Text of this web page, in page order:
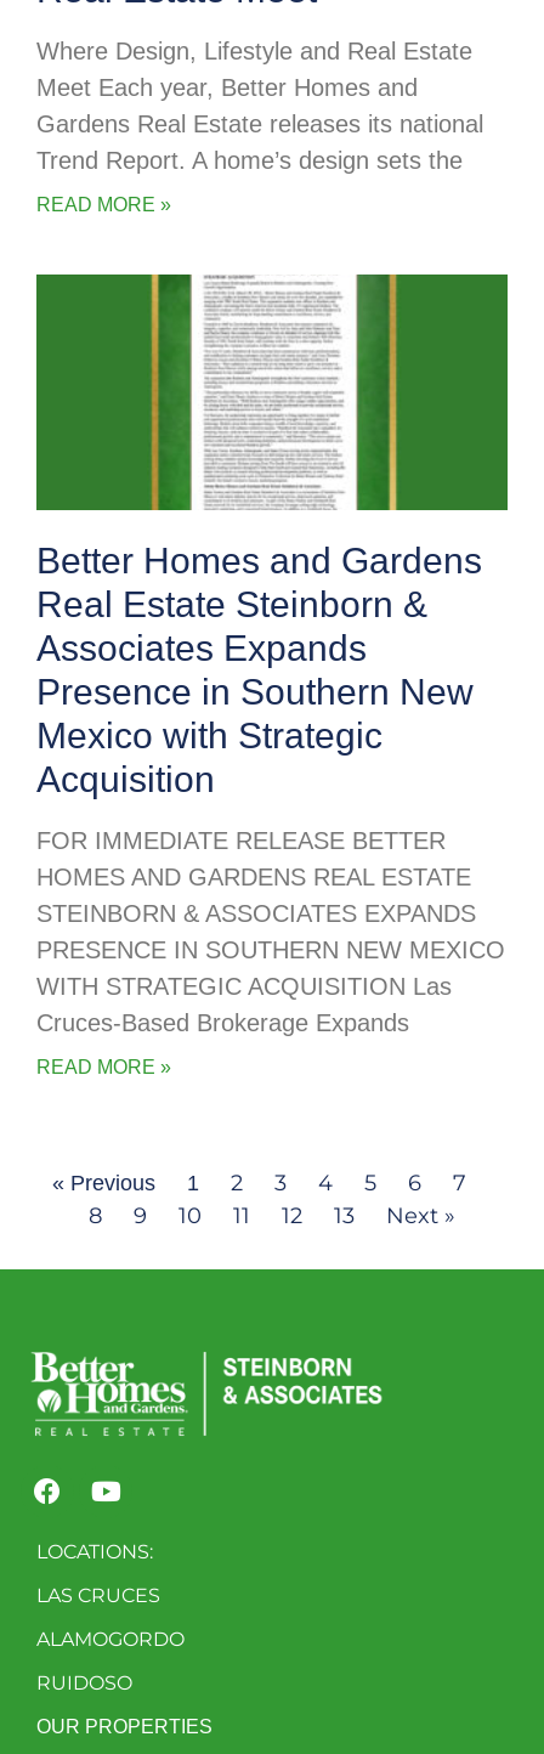
Where Design, Lifestyle and Real Estate
Meet Each year, Better Homes and
Gardens Real Estate releases its national
Trend Report. A home’s design sets the
READ MORE »
Better Homes and Gardens
Real Estate Steinborn &
Associates Expands
Presence in Southern New
Mexico with Strategic
Acquisition
FOR IMMEDIATE RELEASE BETTER
HOMES AND GARDENS REAL ESTATE
STEINBORN & ASSOCIATES EXPANDS
PRESENCE IN SOUTHERN NEW MEXICO
WITH STRATEGIC ACQUISITION Las
Cruces-Based Brokerage Expands
READ MORE »
« Previous 1 2 3 4 5 6
7
8
9 10 11 12 13 Next »
LOCATIONS:
LAS CRUCES
ALAMOGORDO
RUIDOSO
OUR PROPERTIES